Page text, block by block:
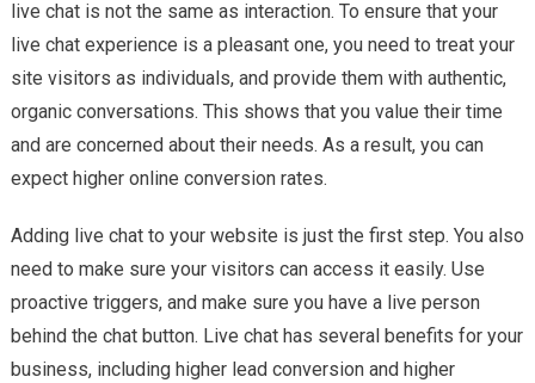
live chat is not the same as interaction. To ensure that your
live chat experience is a pleasant one, you need to treat your
site visitors as individuals, and provide them with authentic,
organic conversations. This shows that you value their time
and are concerned about their needs. As a result, you can
expect higher online conversion rates.
Adding live chat to your website is just the first step. You also
need to make sure your visitors can access it easily. Use
proactive triggers, and make sure you have a live person
behind the chat button. Live chat has several benefits for your
business, including higher lead conversion and higher